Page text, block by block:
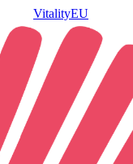
VitalityEU